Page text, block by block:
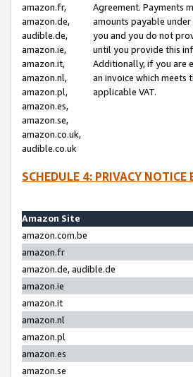
amazon.fr,
amazon.de,
audible.de,
amazon.ie,
amazon.it,
amazon.nl,
amazon.pl,
amazon.es,
amazon.se,
amazon.co.uk,
audible.co.uk
Agreement. Payments
amounts payable
you and you do not
until you provide this
Additionally, if you are
an invoice which meets
applicable VAT.
SCHEDULE 4: PRIVACY
Amazon Site
amazon.com.be
amazon.fr
amazon.de, audible.de
amazon.ie
amazon.it
amazon.nl
amazon.pl
amazon.es
amazon.se